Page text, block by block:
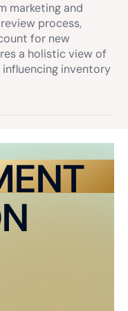
marketing and
process,
for new
a holistic view of
inventory